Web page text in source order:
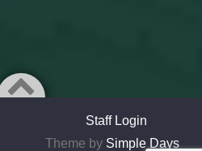
Staff Login
Theme by Simple Days